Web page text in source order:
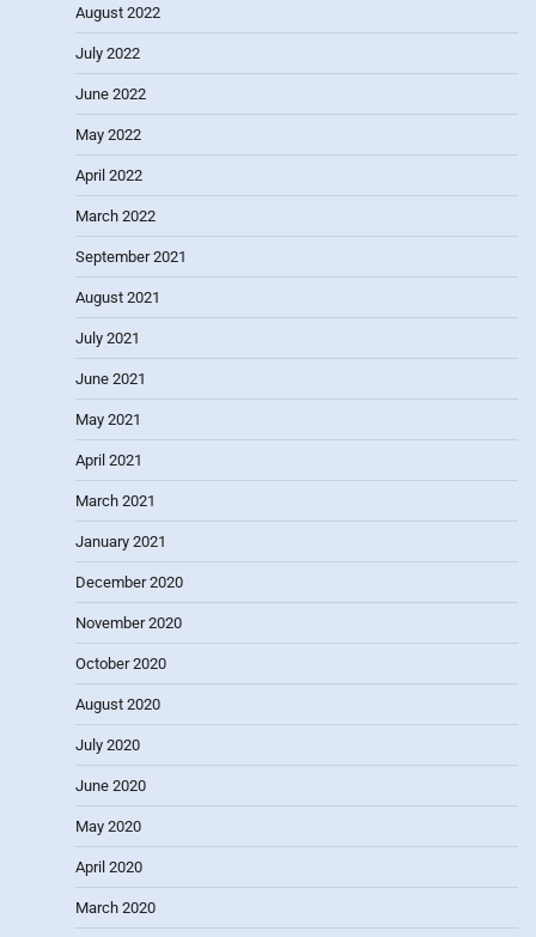
August 2022
July 2022
June 2022
May 2022
April 2022
March 2022
September 2021
August 2021
July 2021
June 2021
May 2021
April 2021
March 2021
January 2021
December 2020
November 2020
October 2020
August 2020
July 2020
June 2020
May 2020
April 2020
March 2020